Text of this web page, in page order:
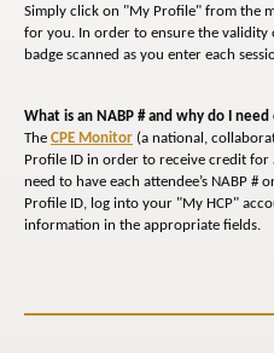
Simply click on "My Profile" from the
for you. In order to ensure the validity
badge scanned as you enter each
What is an NABP # and why do I
The CPE Monitor (a national,
Profile ID in order to receive credit for
need to have each attendee’s NABP
Profile ID, log into your "My HCP"
information in the appropriate fields.